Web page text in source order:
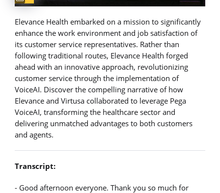
Elevance Health embarked on a mission to significantly
enhance the work environment and job satisfaction of
its customer service representatives. Rather than
following traditional routes, Elevance Health forged
ahead with an innovative approach, revolutionizing
customer service through the implementation of
VoiceAI. Discover the compelling narrative of how
Elevance and Virtusa collaborated to leverage Pega
VoiceAI, transforming the healthcare sector and
delivering unmatched advantages to both customers
and agents.
Transcript:
- Good afternoon everyone. Thank you so much for